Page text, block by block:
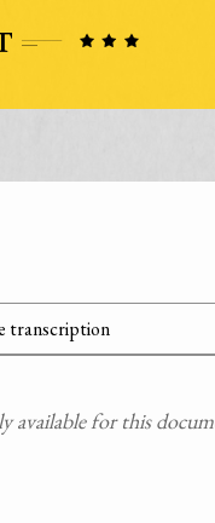
transcription
for this